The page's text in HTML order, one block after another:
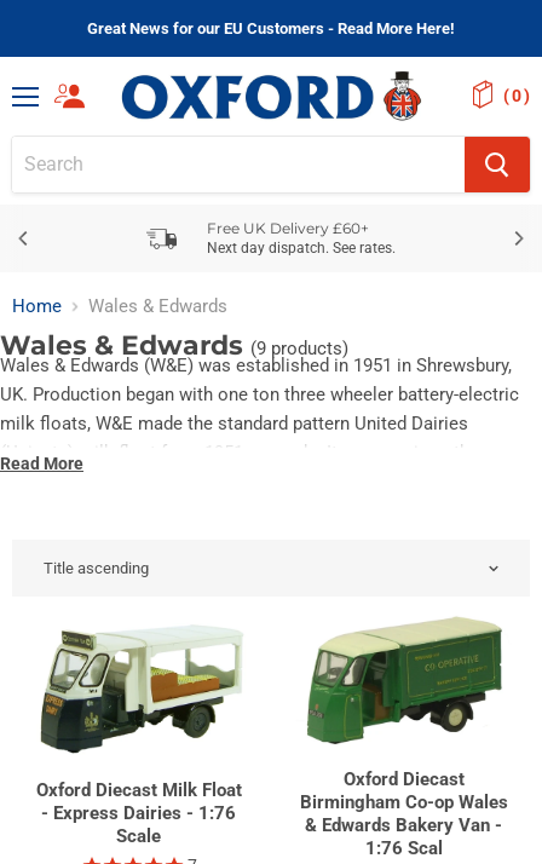
Great News for our EU Customers - Read More Here!
Menu
( )
Free UK Delivery £60+
Next day dispatch. See rates.
Home Wales & Edwards
Wales & Edwards (9 products)
Wales & Edwards (W&E) was established in 1951 in Shrewsbury,
UK. Production began with one ton three wheeler battery-electric
milk floats, W&E made the standard pattern United Dairies
(Unigate) milk float from 1951 onwards. It was a unique three
Read More
Oxford Diecast Milk Float
- Express Dairies - 1:76
Scale
Oxford Diecast
Birmingham Co-op Wales
& Edwards Bakery Van -
1:76 Scal